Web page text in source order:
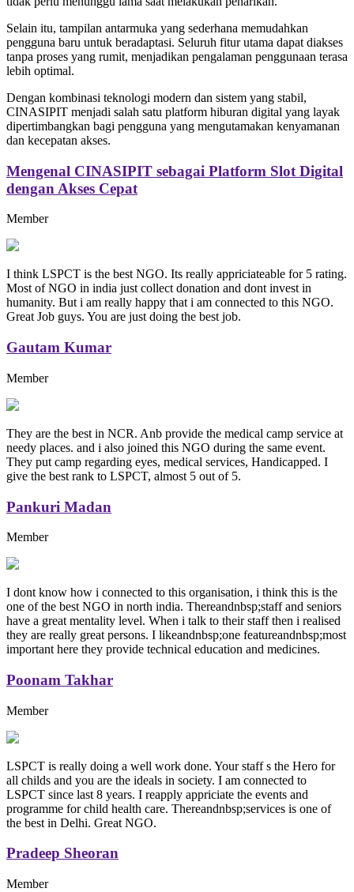
Selain itu, tampilan antarmuka yang sederhana memudahkan
pengguna baru untuk beradaptasi. Seluruh fitur utama dapat diakses
tanpa proses yang rumit, menjadikan pengalaman penggunaan terasa
lebih optimal.
Dengan kombinasi teknologi modern dan sistem yang stabil,
CINASIPIT menjadi salah satu platform hiburan digital yang layak
dipertimbangkan bagi pengguna yang mengutamakan kenyamanan
dan kecepatan akses.
Mengenal CINASIPIT sebagai Platform Slot Digital
dengan Akses Cepat
Member
I think LSPCT is the best NGO. Its really appriciateable for 5 rating.
Most of NGO in india just collect donation and dont invest in
humanity. But i am really happy that i am connected to this NGO.
Great Job guys. You are just doing the best job.
Gautam Kumar
Member
They are the best in NCR. Anb provide the medical camp service at
needy places. and i also joined this NGO during the same event.
They put camp regarding eyes, medical services, Handicapped. I
give the best rank to LSPCT, almost 5 out of 5.
Pankuri Madan
Member
I dont know how i connected to this organisation, i think this is the
one of the best NGO in north india. Thereandnbsp;staff and seniors
have a great mentality level. When i talk to their staff then i realised
they are really great persons. I likeandnbsp;one featureandnbsp;most
important here they provide technical education and medicines.
Poonam Takhar
Member
LSPCT is really doing a well work done. Your staff s the Hero for
all childs and you are the ideals in society. I am connected to
LSPCT since last 8 years. I reapply appriciate the events and
programme for child health care. Thereandnbsp;services is one of
the best in Delhi. Great NGO.
Pradeep Sheoran
Member